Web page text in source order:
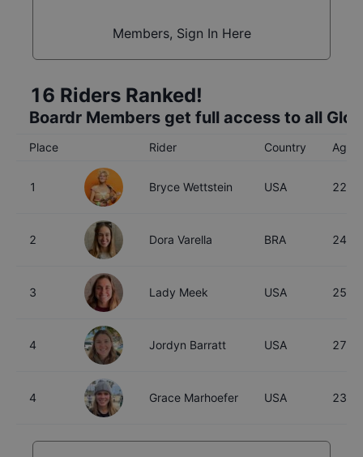
Members, Sign In Here
16 Riders Ranked!
Boardr Members get full access to all
Place Rider Country Age
1 Bryce Wettstein USA 22
2 Dora Varella BRA 24
3 Lady Meek USA 25
4 Jordyn Barratt USA 27
4 Grace Marhoefer USA 23